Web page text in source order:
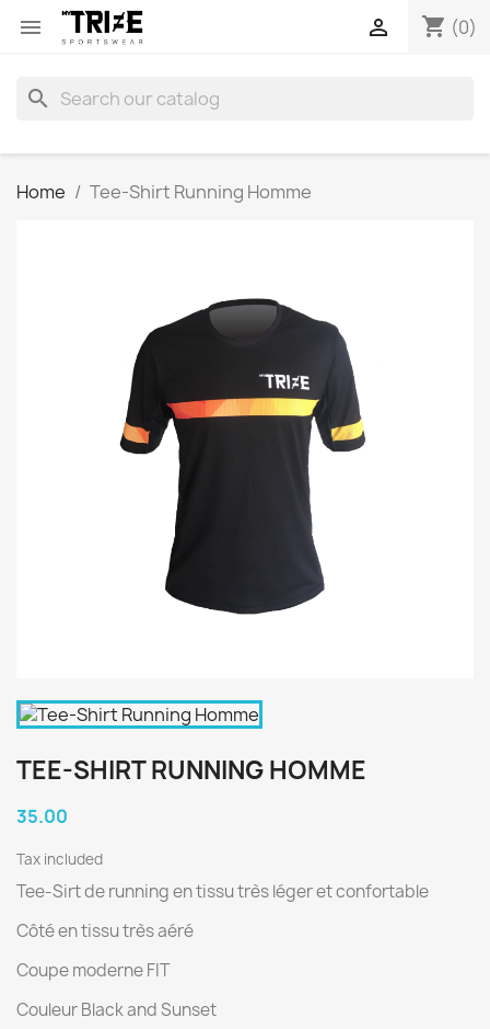
 shopping_cart (0)

search
Home Tee-Shirt Running Homme
TEE-SHIRT RUNNING HOMME
35.00
Tax included
Tee-Sirt de running en tissu très léger et confortable
Côté en tissu très aéré
Coupe moderne FIT
Couleur Black and Sunset